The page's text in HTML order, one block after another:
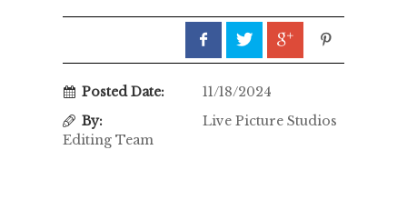
Posted Date:
11/18/2024
By:
Live Picture Studios
Editing Team